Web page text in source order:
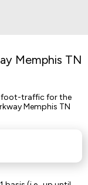
Memphis TN
foot-traffic for the
Memphis TN